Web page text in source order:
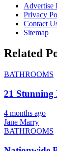
Advertise
Privacy
Contact
Sitemap
Related
BATHROOMS
21 Stunning
4 months ago
Jane Marry
BATHROOMS